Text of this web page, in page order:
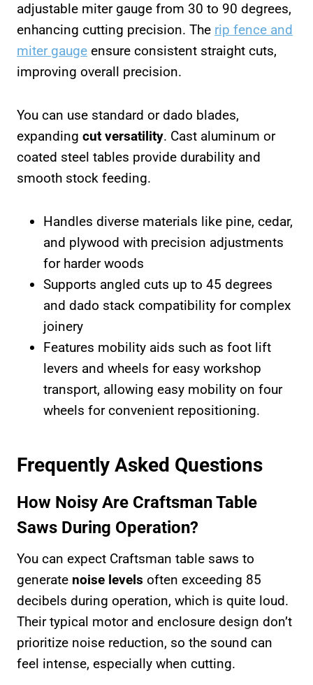
adjustable miter gauge from 30 to 90 degrees,
enhancing cutting precision. The rip fence and
miter gauge ensure consistent straight cuts,
improving overall precision.
You can use standard or dado blades,
expanding cut versatility. Cast aluminum or
coated steel tables provide durability and
smooth stock feeding.
Handles diverse materials like pine, cedar,
and plywood with precision adjustments
for harder woods
Supports angled cuts up to 45 degrees
and dado stack compatibility for complex
joinery
Features mobility aids such as foot lift
levers and wheels for easy workshop
transport, allowing easy mobility on four
wheels for convenient repositioning.
Frequently Asked Questions
How Noisy Are Craftsman Table
Saws During Operation?
You can expect Craftsman table saws to
generate noise levels often exceeding 85
decibels during operation, which is quite loud.
Their typical motor and enclosure design don’t
prioritize noise reduction, so the sound can
feel intense, especially when cutting.